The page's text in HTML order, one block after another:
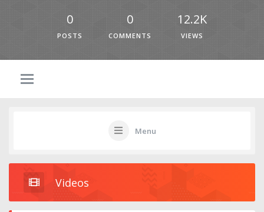
0
POSTS
0
COMMENTS
12.2K
VIEWS
Menu
Videos